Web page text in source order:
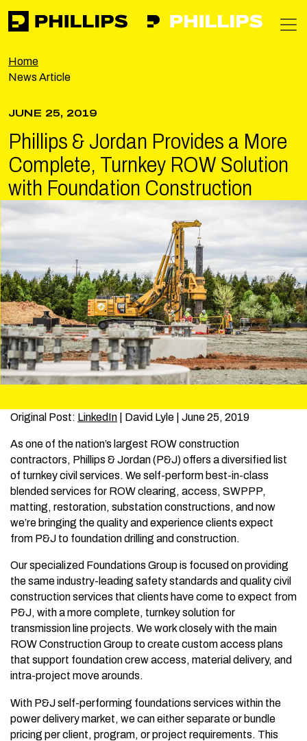
Home
News Article
JUNE 25, 2019
Phillips & Jordan Provides a More
Complete, Turnkey ROW Solution
with Foundation Construction
Original Post: LinkedIn | David Lyle | June 25, 2019
As one of the nation’s largest ROW construction
contractors, Phillips & Jordan (P&J) offers a diversified list
of turnkey civil services. We self-perform best-in-class
blended services for ROW clearing, access, SWPPP,
matting, restoration, substation constructions, and now
we’re bringing the quality and experience clients expect
from P&J to foundation drilling and construction.
Our specialized Foundations Group is focused on providing
the same industry-leading safety standards and quality civil
construction services that clients have come to expect from
P&J, with a more complete, turnkey solution for
transmission line projects. We work closely with the main
ROW Construction Group to create custom access plans
that support foundation crew access, material delivery, and
intra-project move arounds.
With P&J self-performing foundations services within the
power delivery market, we can either separate or bundle
pricing per client, program, or project requirements. This